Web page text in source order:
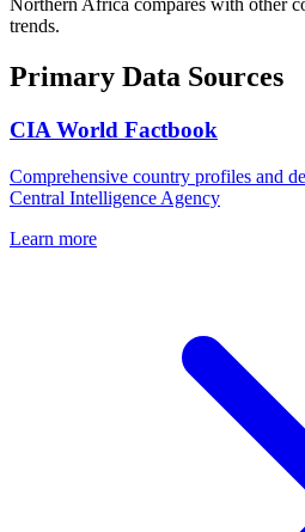
Northern Africa compares with other
trends.
Primary Data Sources
CIA World Factbook
Comprehensive country profiles and
Central Intelligence Agency
Learn more